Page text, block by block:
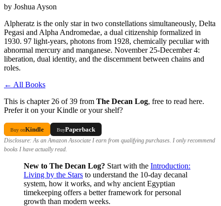
by Joshua Ayson
Alpheratz is the only star in two constellations simultaneously, Delta
Pegasi and Alpha Andromedae, a dual citizenship formalized in
1930. 97 light-years, photons from 1928, chemically peculiar with
abnormal mercury and manganese. November 25-December 4:
liberation, dual identity, and the discernment between chains and
roles.
← All Books
This is chapter 26 of 39 from The Decan Log, free to read here.
Prefer it on your Kindle or your shelf?
Buy onKindle BuyPaperback
Disclosure: As an Amazon Associate I earn from qualifying purchases. I only recommend
books I have actually read.
New to The Decan Log? Start with the Introduction:
Living by the Stars to understand the 10-day decanal
system, how it works, and why ancient Egyptian
timekeeping offers a better framework for personal
growth than modern weeks.